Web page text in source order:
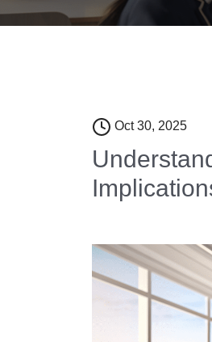
Oct 30, 2025